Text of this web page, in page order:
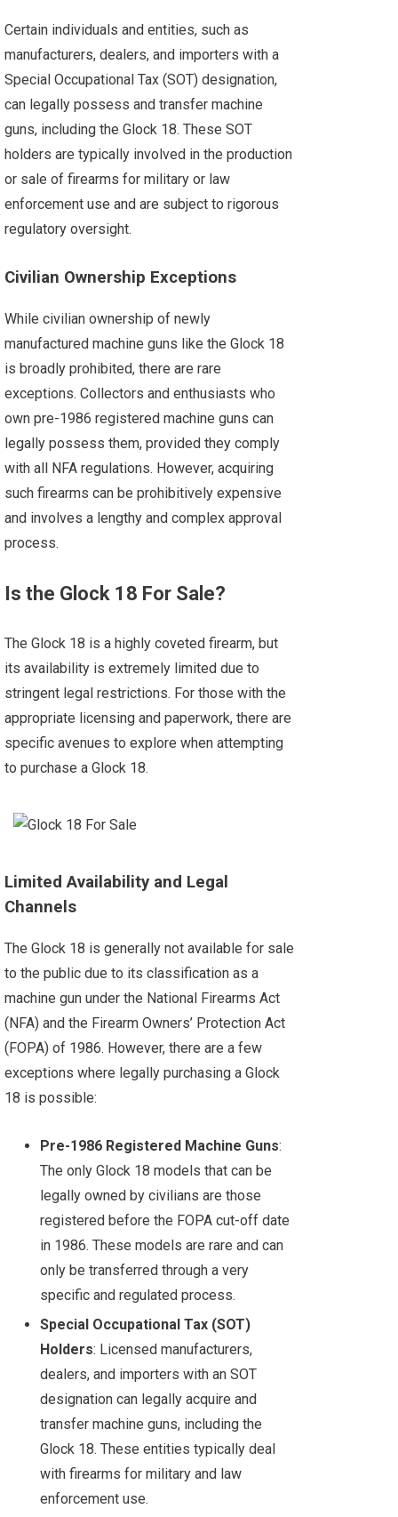
Certain individuals and entities, such as
manufacturers, dealers, and importers with a
Special Occupational Tax (SOT) designation,
can legally possess and transfer machine
guns, including the Glock 18. These SOT
holders are typically involved in the production
or sale of firearms for military or law
enforcement use and are subject to rigorous
regulatory oversight.
Civilian Ownership Exceptions
While civilian ownership of newly
manufactured machine guns like the Glock 18
is broadly prohibited, there are rare
exceptions. Collectors and enthusiasts who
own pre-1986 registered machine guns can
legally possess them, provided they comply
with all NFA regulations. However, acquiring
such firearms can be prohibitively expensive
and involves a lengthy and complex approval
process.
Is the Glock 18 For Sale?
The Glock 18 is a highly coveted firearm, but
its availability is extremely limited due to
stringent legal restrictions. For those with the
appropriate licensing and paperwork, there are
specific avenues to explore when attempting
to purchase a Glock 18.
Limited Availability and Legal
Channels
The Glock 18 is generally not available for sale
to the public due to its classification as a
machine gun under the National Firearms Act
(NFA) and the Firearm Owners’ Protection Act
(FOPA) of 1986. However, there are a few
exceptions where legally purchasing a Glock
18 is possible:
Pre-1986 Registered Machine Guns:
The only Glock 18 models that can be
legally owned by civilians are those
registered before the FOPA cut-off date
in 1986. These models are rare and can
only be transferred through a very
specific and regulated process.
Special Occupational Tax (SOT)
Holders: Licensed manufacturers,
dealers, and importers with an SOT
designation can legally acquire and
transfer machine guns, including the
Glock 18. These entities typically deal
with firearms for military and law
enforcement use.